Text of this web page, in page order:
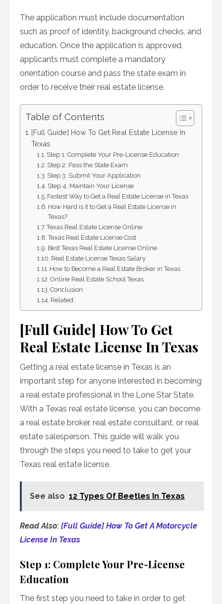
The application must include documentation
such as proof of identity, background checks, and
education. Once the application is approved,
applicants must complete a mandatory
orientation course and pass the state exam in
order to receive their real estate license.
Table of Contents
[Full Guide] How To Get Real Estate License In
Texas
Step 1: Complete Your Pre-License Education
Step 2: Pass the State Exam
Step 3: Submit Your Application
Step 4: Maintain Your License
Fastest Way to Get a Real Estate License in Texas
How Hard is it to Get a Real Estate License in
Texas?
Texas Real Estate License Online
Texas Real Estate License Cost
Best Texas Real Estate License Online
Real Estate License Texas Salary
How to Become a Real Estate Broker in Texas
Online Real Estate School Texas
Conclusion:
Related
[Full Guide] How To Get
Real Estate License In Texas
Getting a real estate license in Texas is an
important step for anyone interested in becoming
a real estate professional in the Lone Star State.
With a Texas real estate license, you can become
a real estate broker, real estate consultant, or real
estate salesperson. This guide will walk you
through the steps you need to take to get your
Texas real estate license.
See also 12 Types Of Beetles In Texas
Read Also: [Full Guide] How To Get A Motorcycle
License In Texas
Step 1: Complete Your Pre-License
Education
The first step you need to take in order to get